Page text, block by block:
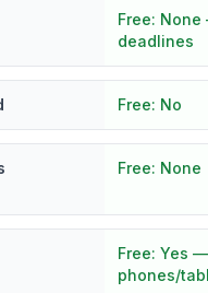
Free: None
deadlines
Free: No
Free: None
Free:Yes
phones/